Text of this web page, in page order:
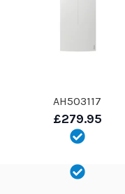
AH503117
£279.95